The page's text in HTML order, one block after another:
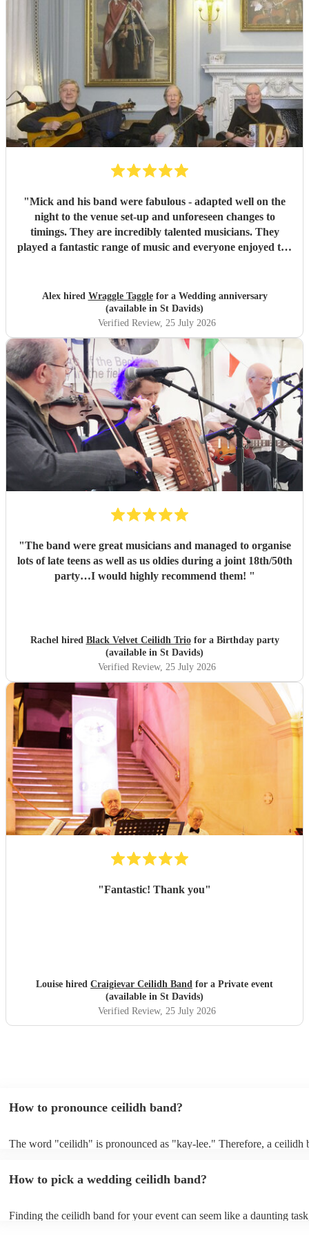
"Mick and his band were fabulous - adapted well on the
night to the venue set-up and unforeseen changes to
timings. They are incredibly talented musicians. They
played a fantastic range of music and everyone enjoyed the
Alex hired Wraggle Tagglefor a Wedding anniversary
(available in St Davids)
Verified Review, 25 July 2026
"The band were great musicians and managed to organise
lots of late teens as well as us oldies during a joint 18th/50th
party…I would highly recommend them! "
Rachel hired Black Velvet Ceilidh Triofor a Birthday party
(available in St Davids)
Verified Review, 25 July 2026
"Fantastic! Thank you"
Louise hired Craigievar Ceilidh Band for a Private event
(available in St Davids)
Verified Review, 25 July 2026
How to pronounce ceilidh band?
The word "ceilidh" is pronounced as "kay-lee." Therefore, a ceilidh
music, dancing, and storytelling.
How to pick a wedding ceilidh band?
Finding the ceilidh band for your event can seem like a daunting